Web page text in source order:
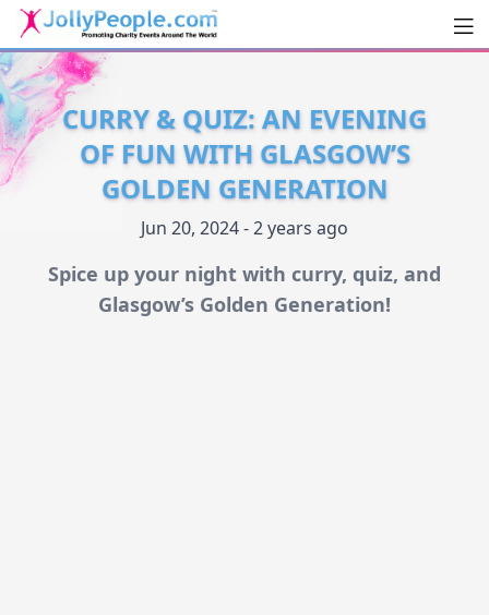
JollyPeople.Com
CURRY & QUIZ: AN EVENING
OF FUN WITH GLASGOW’S
GOLDEN GENERATION
Jun 20, 2024 - 2 years ago
Spice up your night with curry, quiz, and
Glasgow’s Golden Generation!